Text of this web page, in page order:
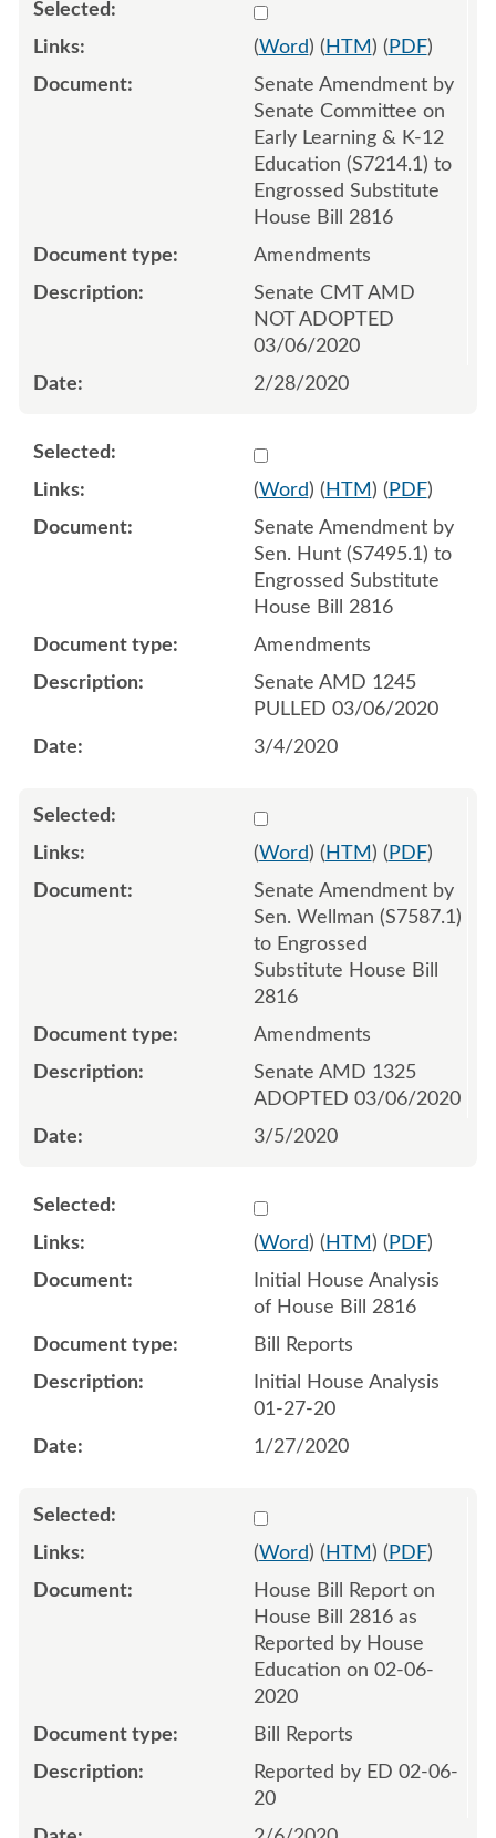
Select
(Word) ( HTM ) ( PDF)
Senate Amendment by
Senate Committee on
Early Learning & K-12
Education (S7214.1) to
Engrossed Substitute
House Bill 2816
Amendments
Senate CMT AMD
NOT ADOPTED
03/06/2020
2/28/2020
Select
(Word) ( HTM ) ( PDF)
Senate Amendment by
Sen. Hunt (S7495.1) to
Engrossed Substitute
House Bill 2816
Amendments
Senate AMD 1245
PULLED 03/06/2020
3/4/2020
Select
(Word) ( HTM ) ( PDF)
Senate Amendment by
Sen. Wellman (S7587.1)
to Engrossed
Substitute House Bill
2816
Amendments
Senate AMD 1325
ADOPTED 03/06/2020
3/5/2020
Select 1046252:1046253
(Word) ( HTM ) ( PDF)
Initial House Analysis
of House Bill 2816
Bill Reports
Initial House Analysis
01-27-20
1/27/2020
Select 1046256:1046257
(Word) ( HTM ) ( PDF)
House Bill Report on
House Bill 2816 as
Reported by House
Education on 02-06-
2020
Bill Reports
Reported by ED 02-06-
20